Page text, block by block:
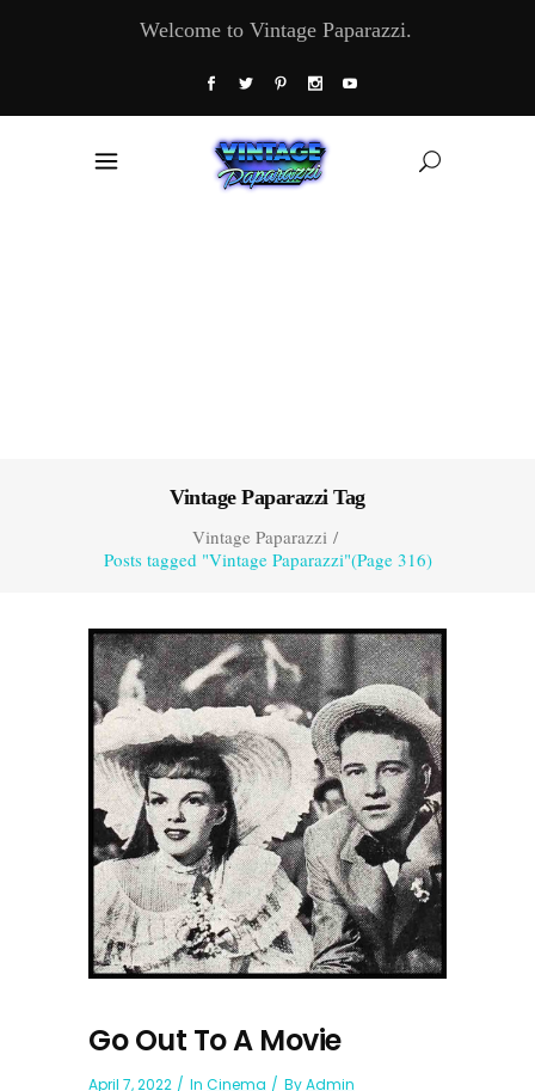
Welcome to Vintage Paparazzi.
Vintage Paparazzi Tag
Vintage Paparazzi/
Posts tagged "Vintage Paparazzi"(Page 316)
Go Out To A Movie
April 7, 2022 In Cinema ByAdmin